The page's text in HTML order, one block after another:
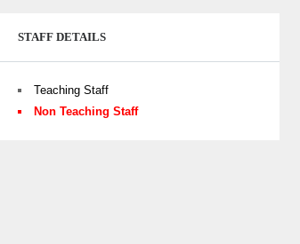
STAFF DETAILS
Teaching Staff
Non Teaching Staff